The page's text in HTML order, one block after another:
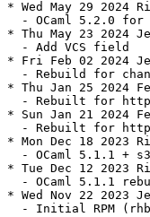
* Wed May 29 2024
- OCaml 5.2.0 for
* Thu May 23 2024
  - Add VCS field
* Fri Feb 02 2024
- Rebuild for
* Thu Jan 25 2024
- Rebuilt for
* Sun Jan 21 2024
- Rebuilt for
* Mon Dec 18 2023
- OCaml 5.1.1 +
* Tue Dec 12 2023
- OCaml 5.1.1
* Wed Nov 22 2023
- Initial RPM